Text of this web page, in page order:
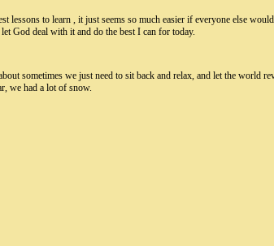
lessons to learn , it just seems so much easier if everyone else
God deal with it and do the best I can for today.
sometimes we just need to sit back and relax, and let the
we had a lot of snow.